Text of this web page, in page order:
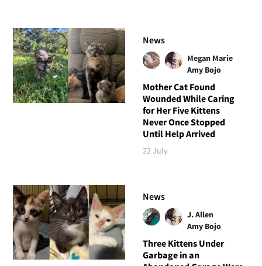
News
Megan Marie
Amy Bojo
Mother Cat Found
Wounded While Caring
for Her Five Kittens
Never Once Stopped
Until Help Arrived
22 July
News
J. Allen
Amy Bojo
Three Kittens Under
Garbage in an